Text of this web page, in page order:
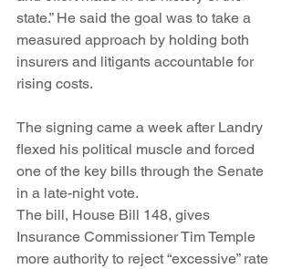
state.” He said the goal was to take a
measured approach by holding both
insurers and litigants accountable for
rising costs.
The signing came a week after Landry
flexed his political muscle and forced
one of the key bills through the Senate
in a late-night vote.
The bill, House Bill 148, gives
Insurance Commissioner Tim Temple
more authority to reject “excessive” rate